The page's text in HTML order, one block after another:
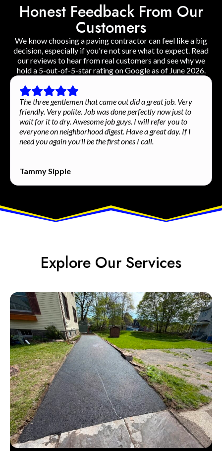
Honest Feedback From Our
Customers
We know choosing a paving contractor can feel like a big
decision, especially if you're not sure what to expect. Read
our reviews to hear from real customers and see why we
hold a 5-out-of-5-star rating on Google as of June 2026.
The three gentlemen that came out did a great job. Very
friendly. Very polite. Job was done perfectly now just to
wait for it to dry. Awesome job guys. I will refer you to
everyone on neighborhood digest. Have a great day. If I
need you again you'll be the first ones I call.
Tammy Sipple
Explore Our Services